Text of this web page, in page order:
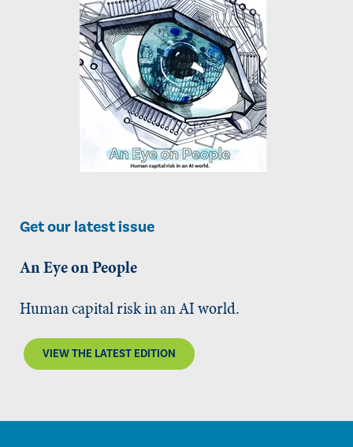
Get our latest issue
An Eye on People
Human capital risk in an AI world.
VIEW THE LATEST EDITION